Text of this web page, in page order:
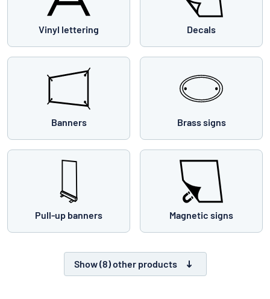
Vinyl lettering Decals
Banners Brass signs
Pull-up banners Magnetic signs
Show (8) other products